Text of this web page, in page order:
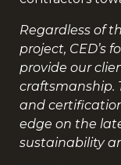
Regardless of
project, CED’s
provide our
craftsmanship.
and
edge on the
sustainability